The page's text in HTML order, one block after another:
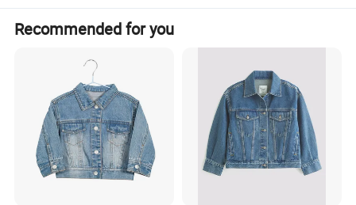
Recommended for you